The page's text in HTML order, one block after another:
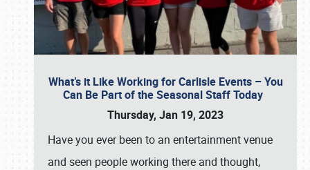
What’s it Like Working for Carlisle Events – You
Can Be Part of the Seasonal Staff Today
Thursday, Jan 19, 2023
Have you ever been to an entertainment venue
and seen people working there and thought,